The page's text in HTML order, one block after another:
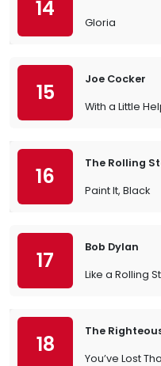
14
Gloria
15
Joe Cocker
With a Little
16
The Rolling
Paint It, Black
17
Bob Dylan
Like a Rolling
18
The
You’ve Lost